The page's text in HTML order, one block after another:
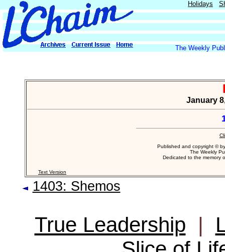
Holidays
The Weekly
January
Published and copyright ©
The Weekly
Dedicated to the memory
Text Version
1403: Shemos
True Leadership |